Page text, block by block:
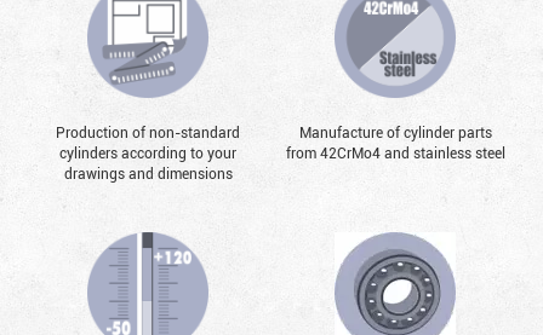
Production of non-standard
cylinders according to your
drawings and dimensions
Manufacture of cylinder parts
from 42CrMo4 and stainless steel